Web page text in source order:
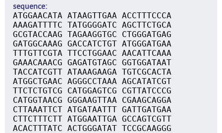
sequence
ATGGAACATA ATAAGTTGAA ACCTTTCCCA
AAAGATTTTC TATGGGGATC AGCTTCTGCA
GCGTACCAAG TAGAAGGTGC CTGGGATGAG
GATGGCAAAG GACCATCTGT ATGGGATGAA
TTTGTTCGTA TTCCTGGAAC AACATTCAAA
GAAACAAACG GAGATGTAGC GGTGGATAAT
TACCATCGTT ATAAAGAAGA TGTCGCACTA
ATGGCTGAAC AGGGCCTAAA AGCATATCGT
TTCTCTGTCG CATGGAGTCG CGTTATCCCG
CATGGTAACG GGGAAGTTAA CGAAGCAGGA
CTTAAATTCT ATGATAATTT GATTGATGAA
CTTCTTTCTT ATGGAATTGA GCCAGTCGTT
ACACTTTATC ACTGGGATAT TCCGCAAGGG